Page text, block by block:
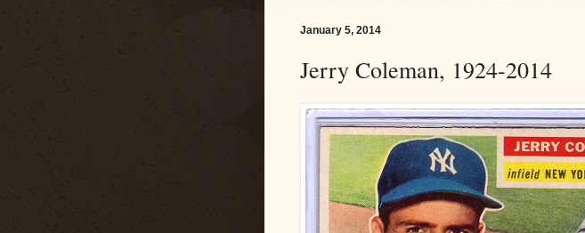
January 5, 2014
Jerry Coleman, 1924-2014